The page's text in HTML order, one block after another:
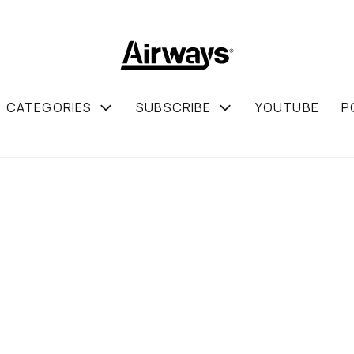
CATEGORIES SUBSCRIBE YOUTUBE